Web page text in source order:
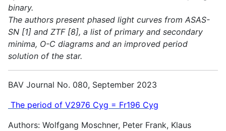
binary.
The authors present phased light curves from ASAS-
SN [1] and ZTF [8], a list of primary and secondary
minima, O-C diagrams and an improved period
solution of the star.
BAV Journal No. 080, September 2023
The period of V2976 Cyg = Fr196 Cyg
Authors: Wolfgang Moschner, Peter Frank, Klaus